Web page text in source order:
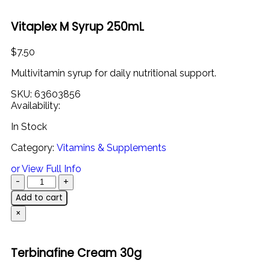
Vitaplex M Syrup 250mL
$7.50
Multivitamin syrup for daily nutritional support.
SKU: 63603856
Availability:
In Stock
Category: Vitamins & Supplements
or View Full Info
Add to cart
×
Terbinafine Cream 30g